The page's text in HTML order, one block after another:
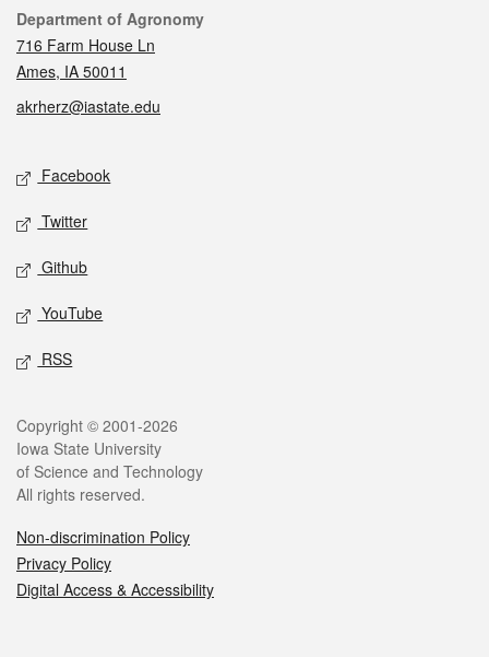
Contact
Department of Agronomy
716 Farm House Ln
Ames, IA 50011
akrherz@iastate.edu
Social media
Facebook
Twitter
Github
YouTube
RSS
Legal
Copyright © 2001-2026
Iowa State University
of Science and Technology
All rights reserved.
Non-discrimination Policy
Privacy Policy
Digital Access & Accessibility